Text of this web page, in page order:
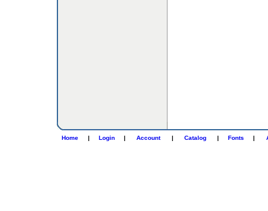
Home | Login | Account | Catalog | Fonts |